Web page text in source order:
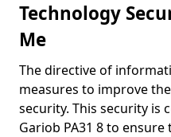
Technology
Me
The directive of
measures to improve
security. This security is
Gariob PA31 8 to